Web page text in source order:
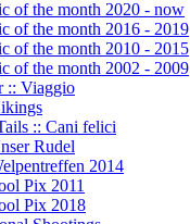
of the month 2020 - now
of the month 2016 - 2019
of the month 2010 - 2015
of the month 2002 - 2009
:: Viaggio
:: Cani felici
Rudel
2014
Pix 2011
Pix 2018